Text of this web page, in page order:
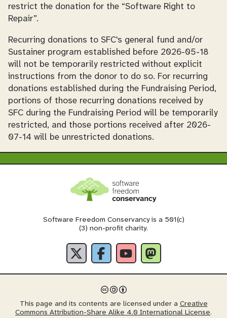
restrict the donation for the “Software Right to
Repair”.
Recurring donations to SFC's general fund and/or
Sustainer program established before 2026-05-18
will not be temporarily restricted without explicit
instructions from the donor to do so. For recurring
donations established during the Fundraising Period,
portions of those recurring donations received by
SFC during the Fundraising Period will be temporarily
restricted, and those portions received after 2026-
07-14 will be unrestricted donations.
Software Freedom Conservancy is a 501(c)
(3) non-profit charity.
This page and its contents are licensed under a Creative
Commons Attribution-Share Alike 4.0 International License.